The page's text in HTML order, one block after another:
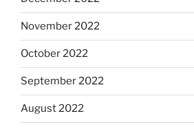
November 2022
October 2022
September 2022
August 2022